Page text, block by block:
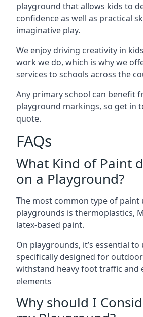
playground that allows kids to
confidence as well as practical
imaginative play.
We enjoy driving creativity in
work we do, which is why we
services to schools across the
Any primary school can benefit
playground markings, so get in
quote.
FAQs
What Kind of Paint
on a Playground?
The most common type of paint
playgrounds is thermoplastics,
latex-based paint.
On playgrounds, it’s essential
specifically designed for
withstand heavy foot traffic and
elements
Why should I